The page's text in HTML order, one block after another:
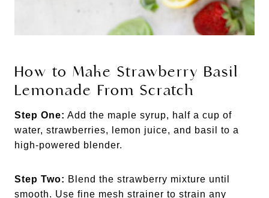
How to Make Strawberry Basil
Lemonade From Scratch
Step One: Add the maple syrup, half a cup of
water, strawberries, lemon juice, and basil to a
high-powered blender.
Step Two: Blend the strawberry mixture until
smooth. Use fine mesh strainer to strain any